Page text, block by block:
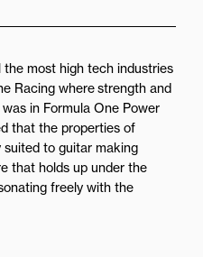
most high tech industries
Racing where strength and
in Formula One Power
that the properties of
to guitar making
that holds up under the
freely with the